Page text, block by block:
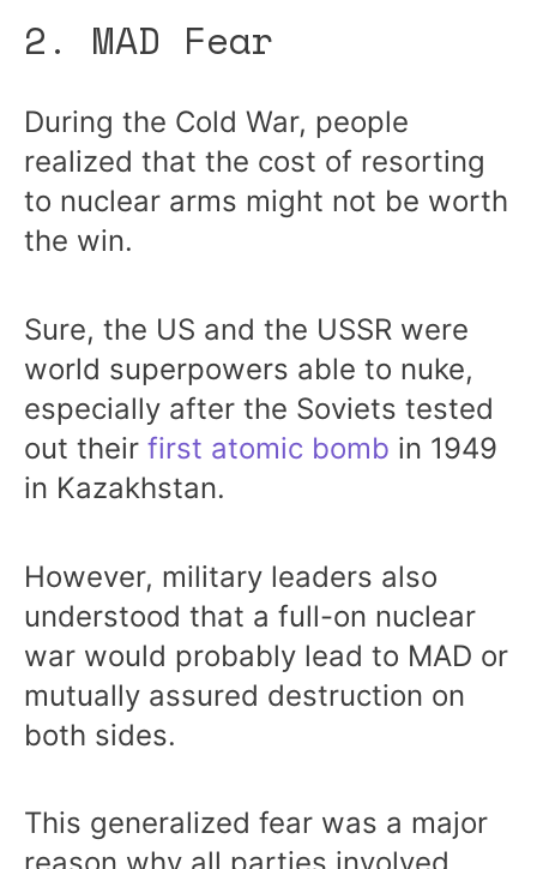
2. MAD Fear
During the Cold War, people
realized that the cost of resorting
to nuclear arms might not be worth
the win.
Sure, the US and the USSR were
world superpowers able to nuke,
especially after the Soviets tested
out theirfirst atomic bomb in 1949
in Kazakhstan.
However, military leaders also
understood that a full-on nuclear
war would probably lead to MAD or
mutually assured destruction on
both sides.
This generalized fear was a major